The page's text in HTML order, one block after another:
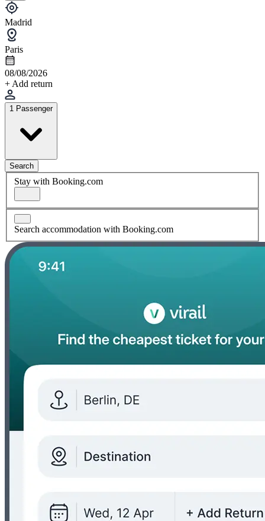
Madrid
Paris
08/08/2026
+ Add return
1 Passenger
Search
Stay with Booking.com
Search accommodation with Booking.com